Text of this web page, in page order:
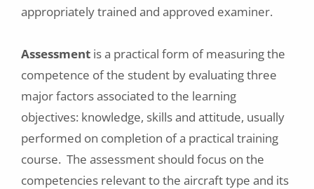
appropriately trained and approved examiner.
Assessment is a practical form of measuring the
competence of the student by evaluating three
major factors associated to the learning
objectives: knowledge, skills and attitude, usually
performed on completion of a practical training
course. The assessment should focus on the
competencies relevant to the aircraft type and its